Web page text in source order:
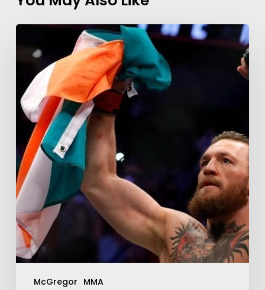
McGregor MMA